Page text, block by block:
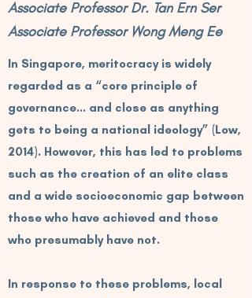
Associate Professor Dr. Tan Ern Ser
Associate Professor Wong Meng Ee
In Singapore, meritocracy is widely
regarded as a “core principle of
governance… and close as anything
gets to being a national ideology” (Low,
2014). However, this has led to problems
such as the creation of an elite class
and a wide socioeconomic gap between
those who have achieved and those
who presumably have not.
In response to these problems, local